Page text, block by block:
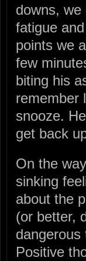
downs,
fatigue
points we
few
biting his
remember
snooze.
get back
On the
sinking
about the
(or better,
Positive